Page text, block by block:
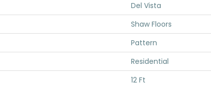
Del Vista
Shaw Floors
Pattern
Residential
12 Ft